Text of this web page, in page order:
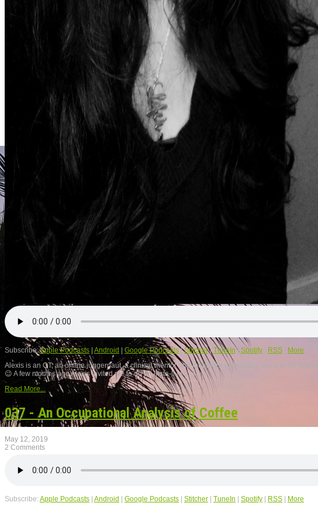
Subscribe:Apple Podcasts | Android | Google Podcasts|Stitcher| TuneIn|Spotify RSS
More
Alexis is an OT, an online juggernaut, a clinical mentor and metaphor aficionado. If you’re on
😉 A few months ago Alexis invited me to do an Insta-live […]
Read More...
037 - An Occupational Analysis of Coffee
May 12, 2019
2 Comments
Subscribe: Apple Podcasts Android Google Podcasts Stitcher TuneIn Spotify RSS
More